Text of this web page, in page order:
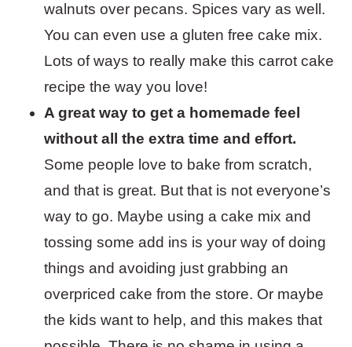
walnuts over pecans. Spices vary as well.
You can even use a gluten free cake mix.
Lots of ways to really make this carrot cake
recipe the way you love!
A great way to get a homemade feel
without all the extra time and effort.
Some people love to bake from scratch,
and that is great. But that is not everyone’s
way to go. Maybe using a cake mix and
tossing some add ins is your way of doing
things and avoiding just grabbing an
overpriced cake from the store. Or maybe
the kids want to help, and this makes that